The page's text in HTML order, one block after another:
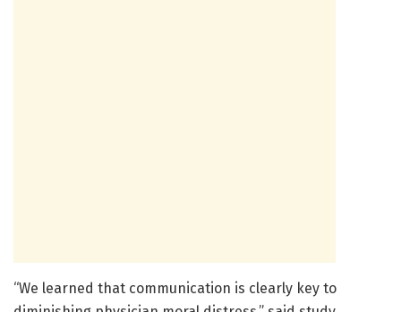
“We learned that communication is clearly key to